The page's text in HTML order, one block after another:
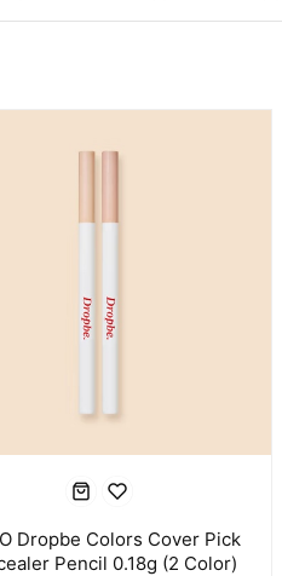
Dropbe Colors Cover Pick
Pencil 0.18g (2 Color)